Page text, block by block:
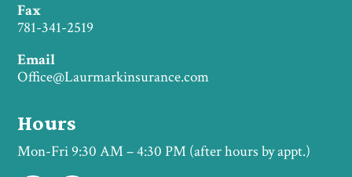
Fax
781-341-2519
Email
Office@Laurmarkinsurance.com
Hours
Mon-Fri 9:30 AM – 4:30 PM (after hours by appt.)